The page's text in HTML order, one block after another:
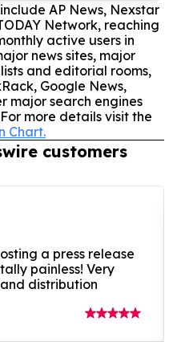
AP News, Nexstar
Network, reaching
active users in
news sites, major
and editorial rooms,
Google News,
major search engines
more details visit the
Chart.
customers
a press release
painless! Very
distribution